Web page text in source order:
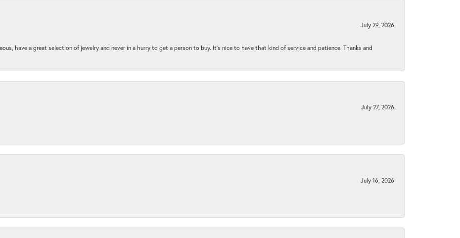
July 29, 2026
have a great selection of jewelry and never in a hurry to get a person to buy. It’s nice to have that kind of service and patience. Thanks and
July 27, 2026
July 16, 2026